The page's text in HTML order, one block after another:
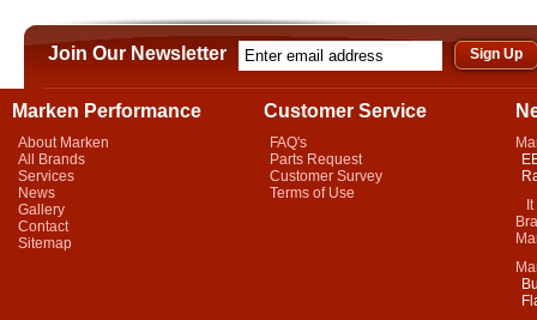
Join Our Newsletter
Marken Performance
About Marken
All Brands
Services
News
Gallery
Contact
Sitemap
Customer Service
FAQ's
Parts Request
Customer Survey
Terms of Use
It